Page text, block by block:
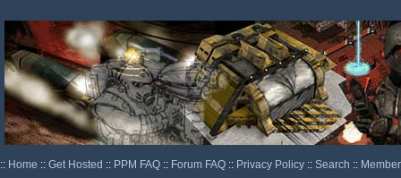
:: Home :: Get Hosted :: PPM FAQ :: Forum FAQ :: Privacy Policy :: Search ::